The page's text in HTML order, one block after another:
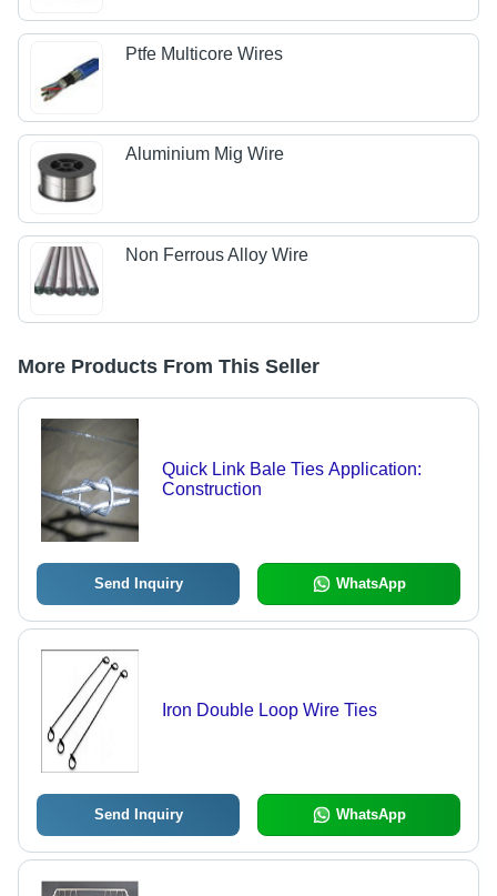
Ptfe Multicore Wires
Aluminium Mig Wire
Non Ferrous Alloy Wire
More Products From This Seller
Quick Link Bale Ties Application:
Construction
Send Inquiry WhatsApp
Iron Double Loop Wire Ties
Send Inquiry WhatsApp